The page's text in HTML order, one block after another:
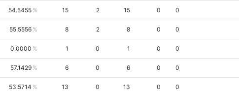
54.5455 15 2 15 0 0
55.5556 8 2 8 0 0
0.0000 1 0 1 0 0
57.1429 6 0 6 0 0
53.5714 13 0 13 0 0